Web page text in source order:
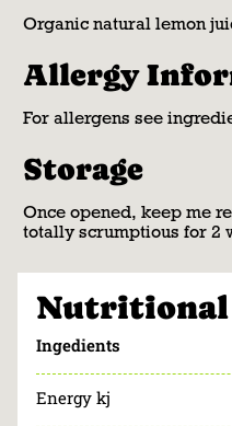
Organic natural lemon
Allergy
For allergens see
Storage
Once opened, keep me
totally scrumptious for 2
Ingedients
Energy kj